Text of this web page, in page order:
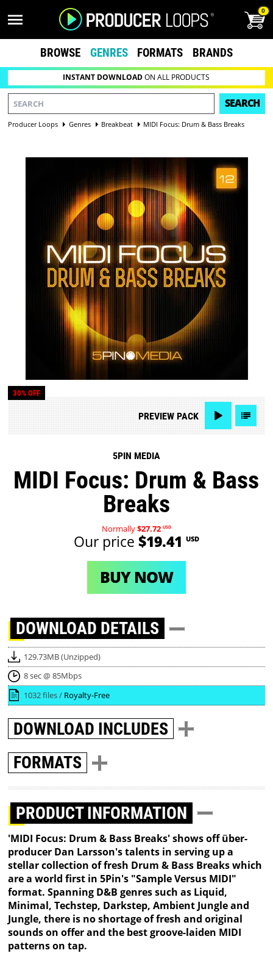
0
BROWSE GENRES FORMATS BRANDS
INSTANT DOWNLOADON ALL PRODUCTS
SEARCH
Producer Loops Genres Breakbeat MIDI Focus: Drum & Bass Breaks
30% OFF
PREVIEWPACK
5PIN MEDIA
MIDI Focus: Drum & Bass
Breaks
Normally$27.72 USD
Our price $19.41 USD
BUY NOW
DOWNLOAD DETAILS
129.73MB (Unzipped)
8 sec @ 85Mbps
1032 files / Royalty-Free
DOWNLOAD INCLUDES
FORMATS
PRODUCT INFORMATION
'MIDI Focus: Drum & Bass Breaks' shows off über-
producer Dan Larsson's talents in serving up a
stellar collection of fresh Drum & Bass Breaks which
are a world first in 5Pin's "Sample Versus MIDI"
format. Spanning D&B genres such as Liquid,
Minimal, Techstep, Darkstep, Ambient Jungle and
Jungle, there is no shortage of fresh and original
sounds on offer and the best groove-laiden MIDI
patterns on tap.